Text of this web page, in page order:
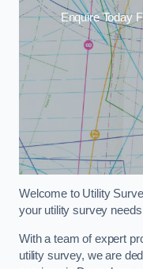
Enquire Today
Welcome to Utility
your utility survey
With a team of expert
utility survey, we are